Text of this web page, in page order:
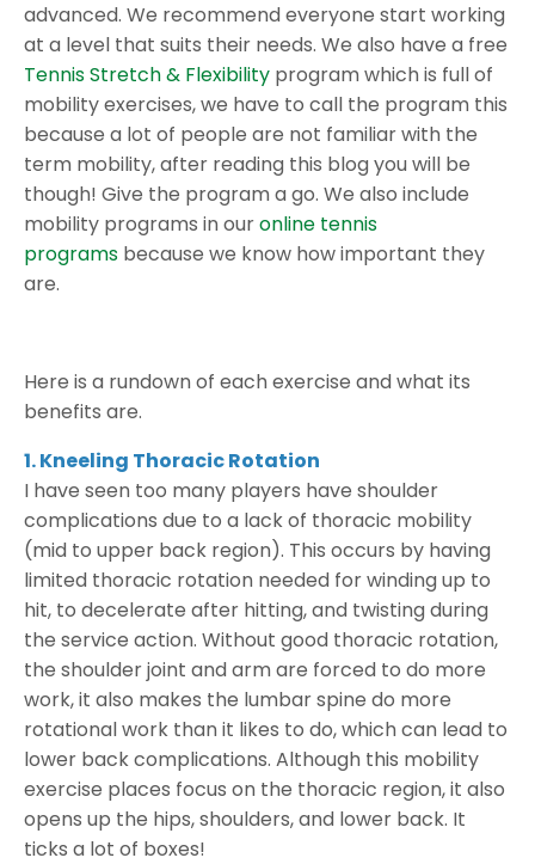
advanced. We recommend everyone start working
at a level that suits their needs. We also have a free
Tennis Stretch & Flexibility program which is full of
mobility exercises, we have to call the program this
because a lot of people are not familiar with the
term mobility, after reading this blog you will be
though! Give the program a go. We also include
mobility programs in ouronline tennis
programs because we know how important they
are.
Here is a rundown of each exercise and what its
benefits are.
1. Kneeling Thoracic Rotation
I have seen too many players have shoulder
complications due to a lack of thoracic mobility
(mid to upper back region). This occurs by having
limited thoracic rotation needed for winding up to
hit, to decelerate after hitting, and twisting during
the service action. Without good thoracic rotation,
the shoulder joint and arm are forced to do more
work, it also makes the lumbar spine do more
rotational work than it likes to do, which can lead to
lower back complications. Although this mobility
exercise places focus on the thoracic region, it also
opens up the hips, shoulders, and lower back. It
ticks a lot of boxes!